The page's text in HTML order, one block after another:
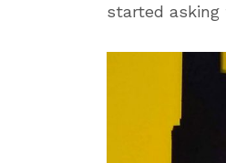
started asking